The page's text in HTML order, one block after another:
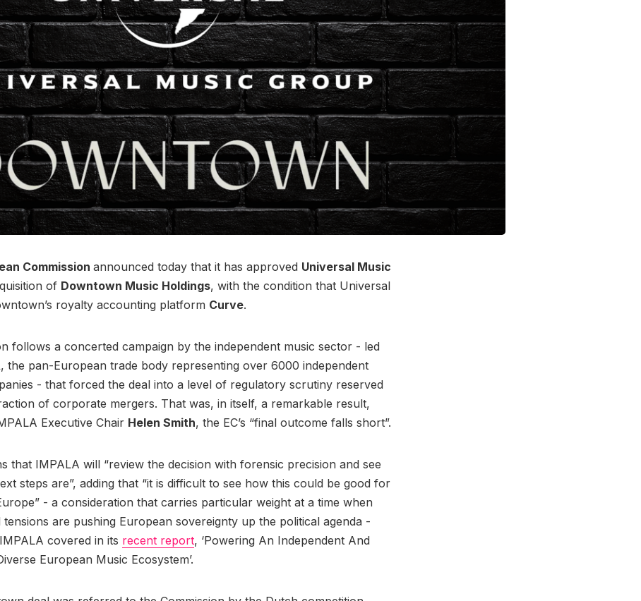
Commission announced today that it has approved Universal Music
of Downtown Music Holdings, with the condition that Universal
royalty accounting platform Curve.
follows a concerted campaign by the independent music sector - led
, the pan-European trade body representing over 6000 independent
- that forced the deal into a level of regulatory scrutiny reserved
of corporate mergers. That was, in itself, a remarkable result,
Executive Chair Helen Smith, the EC’s “final outcome falls short”.
that IMPALA will “review the decision with forensic precision and see
steps are”, adding that “it is difficult to see how this could be good for
- a consideration that carries particular weight at a time when
tensions are pushing European sovereignty up the political agenda -
covered in its recent report, ‘Powering An Independent And
European Music Ecosystem’.